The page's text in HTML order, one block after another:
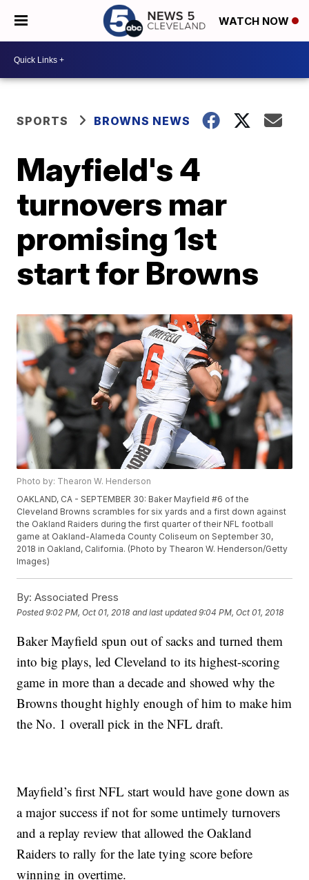
WATCH NOW
SPORTS BROWNS NEWS
Mayfield's 4
turnovers mar
promising 1st
start for Browns
Photo by: Thearon W. Henderson
OAKLAND, CA - SEPTEMBER 30: Baker Mayfield #6 of the
Cleveland Browns scrambles for six yards and a first down against
the Oakland Raiders during the first quarter of their NFL football
game at Oakland-Alameda County Coliseum on September 30,
2018 in Oakland, California. (Photo by Thearon W. Henderson/Getty
Images)
By: Associated Press
Posted9:02 PM, Oct 01, 2018 and last updated 9:04 PM, Oct 01, 2018
Baker Mayfield spun out of sacks and turned them
into big plays, led Cleveland to its highest-scoring
game in more than a decade and showed why the
Browns thought highly enough of him to make him
the No. 1 overall pick in the NFL draft.
Mayfield’s first NFL start would have gone down as
a major success if not for some untimely turnovers
and a replay review that allowed the Oakland
Raiders to rally for the late tying score before
winning in overtime.